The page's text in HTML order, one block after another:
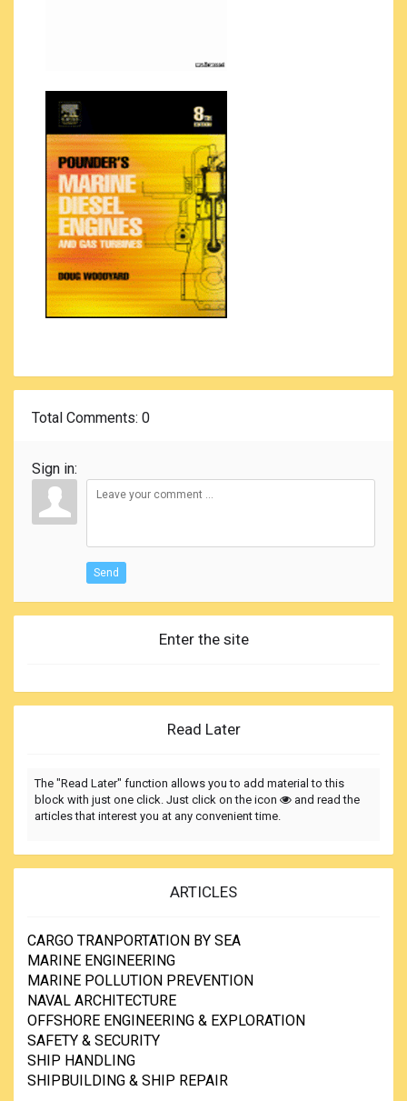
Total Comments: 0
Sign in:
Send
Enter the site
Read Later
The "Read Later" function allows you to add material to this
block with just one click. Just click on the icon
and read the
articles that interest you at any convenient time.
ARTICLES
CARGO TRANPORTATION BY SEA
MARINE ENGINEERING
MARINE POLLUTION PREVENTION
NAVAL ARCHITECTURE
OFFSHORE ENGINEERING & EXPLORATION
SAFETY & SECURITY
SHIP HANDLING
SHIPBUILDING & SHIP REPAIR